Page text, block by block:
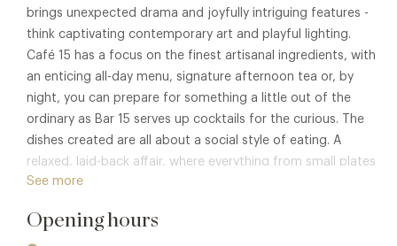
brings unexpected drama and joyfully intriguing features -
think captivating contemporary art and playful lighting.
Café 15 has a focus on the finest artisanal ingredients, with
an enticing all-day menu, signature afternoon tea or, by
night, you can prepare for something a little out of the
ordinary as Bar 15 serves up cocktails for the curious. The
dishes created are all about a social style of eating. A
relaxed, laid-back affair, where everything from small plates
to sharing dishes and food from around the world reigns
See more
Opening hours